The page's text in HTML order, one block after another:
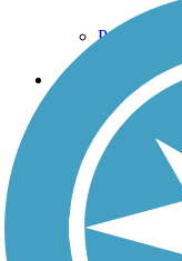
Privacy
Follow Us
Sign up for
Download the free